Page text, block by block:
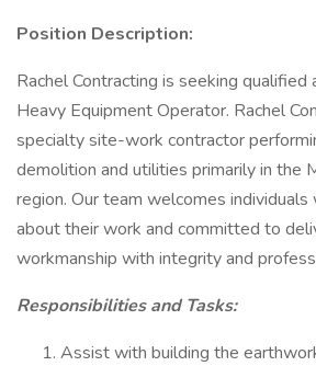
Position Description:
Rachel Contracting is seeking qualified
Heavy Equipment Operator. Rachel
specialty site-work contractor
demolition and utilities primarily in the
region. Our team welcomes
about their work and committed to
workmanship with integrity and
Responsibilities and Tasks:
Assist with building the